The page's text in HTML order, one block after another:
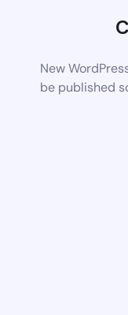
New
be published